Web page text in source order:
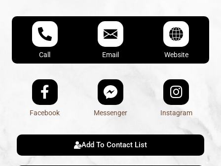
Call Email Website
Facebook Messenger Instagram
Add To Contact List